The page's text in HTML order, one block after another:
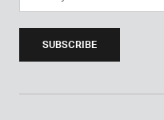
SUBSCRIBE